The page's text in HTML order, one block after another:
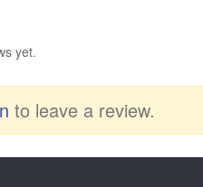
yet.
to leave a review.